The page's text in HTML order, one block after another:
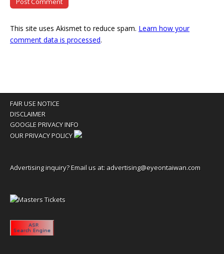
This site uses Akismet to reduce spam. Learn how your
comment data is processed.
FAIR USE NOTICE
DISCLAIMER
GOOGLE PRIVACY INFO
OUR PRIVACY POLICY
Advertising inquiry? Email us at: advertising@eyeontaiwan.com